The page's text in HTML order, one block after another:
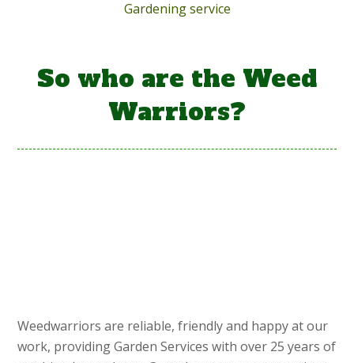
Gardening service
So who are the Weed
Warriors?
Weedwarriors are reliable, friendly and happy at our
work, providing Garden Services with over 25 years of